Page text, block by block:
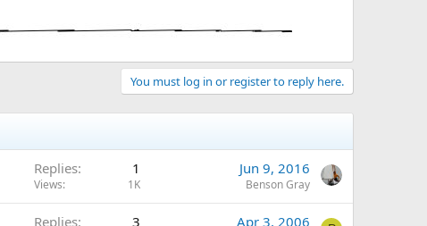
You must log in or register to reply here.
Replies 1
Views 1K
Jun 9, 2016
Benson Gray
Replies 3 Apr 3, 2006